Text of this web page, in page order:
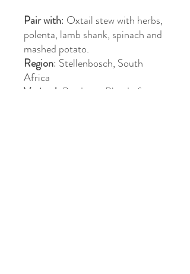
Pair with: Oxtail stew with herbs,
polenta, lamb shank, spinach and
mashed potato.
Region: Stellenbosch, South
Africa
Varietal : Bordeaux Blend of